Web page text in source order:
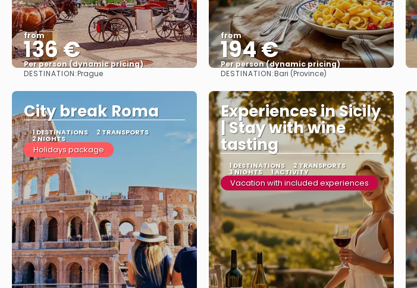
from
136 €
Per person (dynamic pricing)
See more
DESTINATION:Prague
from
194 €
Per person (dynamic pricing)
See more
DESTINATION:Bari (Province)
City break Roma
1 DESTINATIONS 2 TRANSPORTS
2 NIGHTS
Holidays package
Experiences in Sicily
| Stay with wine
tasting
1 DESTINATIONS 2 TRANSPORTS
3 NIGHTS 1 ACTIVITY
Vacation with included experiences